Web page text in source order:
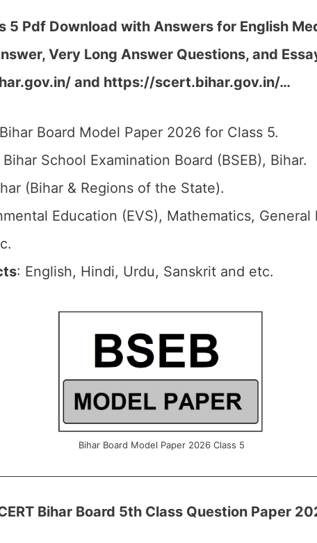
5 Pdf Download with Answers for English
Very Long Answer Questions, and
and https://scert.bihar.gov.in/…
Board Model Paper 2026 for Class 5.
Bihar School Examination Board (BSEB), Bihar.
(Bihar & Regions of the State).
Education (EVS), Mathematics,
: English, Hindi, Urdu, Sanskrit and etc.
Bihar Board Model Paper 2026 Class 5
Bihar Board 5th Class Question Paper